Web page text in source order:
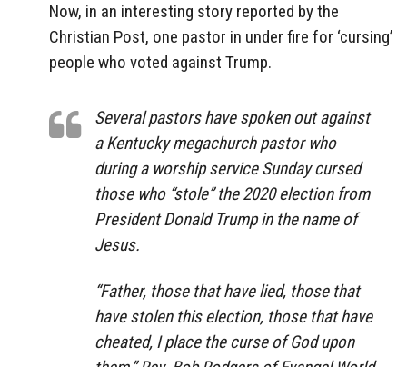
Now, in an interesting story reported by the
Christian Post, one pastor in under fire for ‘cursing’
people who voted against Trump.
Several pastors have spoken out against
a Kentucky megachurch pastor who
during a worship service Sunday cursed
those who “stole” the 2020 election from
President Donald Trump in the name of
Jesus.
“Father, those that have lied, those that
have stolen this election, those that have
cheated, I place the curse of God upon